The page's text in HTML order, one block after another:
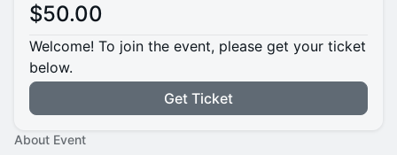
$50.00
Welcome! To join the event, please get your ticket
below.
Get Ticket
About Event